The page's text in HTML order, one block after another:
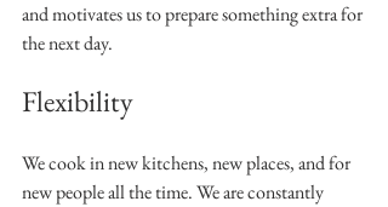
and motivates us to prepare something extra for
the next day.
Flexibility
We cook in new kitchens, new places, and for
new people all the time. We are constantly